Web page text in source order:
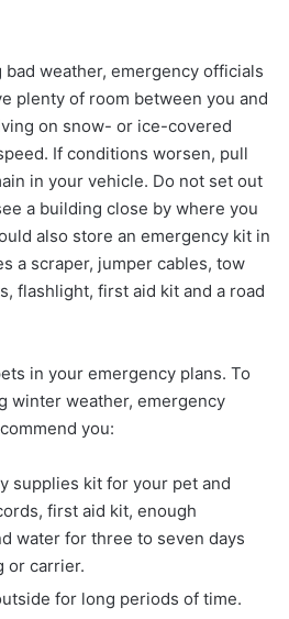
weather, emergency officials
plenty of room between you and
on snow- or ice-covered
If conditions worsen, pull
in your vehicle. Do not set out
a building close by where you
also store an emergency kit in
a scraper, jumper cables, tow
flashlight, first aid kit and a road
in your emergency plans. To
winter weather, emergency
you:
supplies kit for your pet and
first aid kit, enough
water for three to seven days
or carrier.
for long periods of time.